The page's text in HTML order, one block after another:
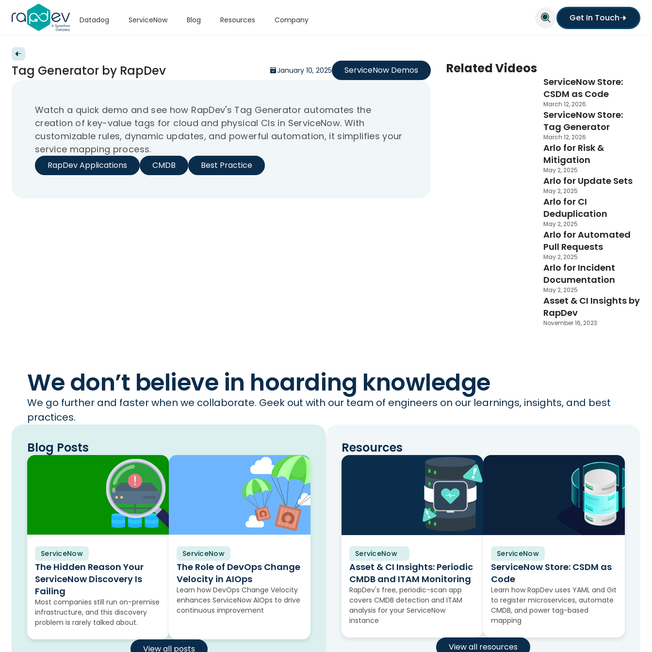
Datadog ServiceNow Blog Resources Company Get In Touch
Tag Generator by RapDev January 10, 2025 ServiceNow Demos
Watch a quick demo and see how RapDev's Tag Generator automates the
creation of key-value tags for cloud and physical CIs in ServiceNow. With
customizable rules, dynamic updates, and powerful automation, it simplifies your
service mapping process.
RapDev Applications CMDB Best Practice
Related Videos
ServiceNow Store:
CSDM as Code
March 12, 2026
ServiceNow Store:
Tag Generator
March 12, 2026
Arlo for Risk &
Mitigation
May 2, 2025
Arlo for Update Sets
May 2, 2025
Arlo for CI
Deduplication
May 2, 2025
Arlo for Automated
Pull Requests
May 2, 2025
Arlo for Incident
Documentation
May 2, 2025
Asset & CI Insights by
RapDev
November 16, 2023
We don’t believe in hoarding knowledge
We go further and faster when we collaborate. Geek out with our team of engineers on our learnings, insights, and best
practices.
Blog Posts
ServiceNow
Blog
The Hidden Reason Your
ServiceNow Discovery Is
Failing
Most companies still run on-premise
infrastructure, and this discovery
problem is rarely talked about.
ServiceNow
Blog
The Role of DevOps Change
Velocity in AIOps
Learn how DevOps Change Velocity
enhances ServiceNow AIOps to drive
continuous improvement
View all posts
Resources
ServiceNow
Solution Brief
Asset & CI Insights: Periodic
CMDB and ITAM Monitoring
RapDev's free, periodic-scan app
covers CMDB detection and ITAM
analysis for your ServiceNow
instance
ServiceNow
Video
ServiceNow Store: CSDM as
Code
Learn how RapDev uses YAML and Git
to register microservices, automate
CMDB, and power tag-based
mapping
View all resources